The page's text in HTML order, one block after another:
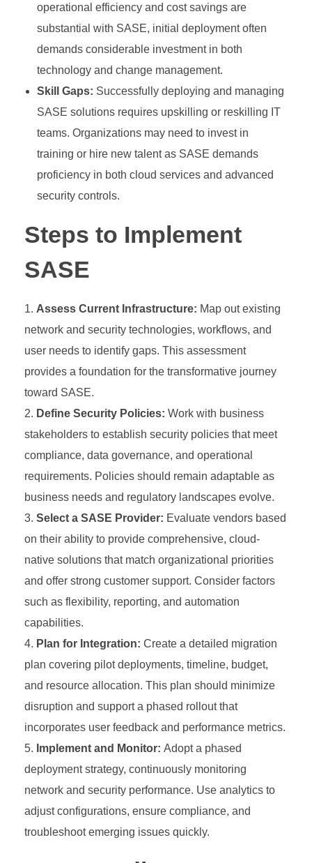
operational efficiency and cost savings are
substantial with SASE, initial deployment often
demands considerable investment in both
technology and change management.
Skill Gaps: Successfully deploying and managing
SASE solutions requires upskilling or reskilling IT
teams. Organizations may need to invest in
training or hire new talent as SASE demands
proficiency in both cloud services and advanced
security controls.
Steps to Implement
SASE
Assess Current Infrastructure: Map out existing
network and security technologies, workflows, and
user needs to identify gaps. This assessment
provides a foundation for the transformative journey
toward SASE.
Define Security Policies: Work with business
stakeholders to establish security policies that meet
compliance, data governance, and operational
requirements. Policies should remain adaptable as
business needs and regulatory landscapes evolve.
Select a SASE Provider: Evaluate vendors based
on their ability to provide comprehensive, cloud-
native solutions that match organizational priorities
and offer strong customer support. Consider factors
such as flexibility, reporting, and automation
capabilities.
Plan for Integration: Create a detailed migration
plan covering pilot deployments, timeline, budget,
and resource allocation. This plan should minimize
disruption and support a phased rollout that
incorporates user feedback and performance metrics.
Implement and Monitor: Adopt a phased
deployment strategy, continuously monitoring
network and security performance. Use analytics to
adjust configurations, ensure compliance, and
troubleshoot emerging issues quickly.